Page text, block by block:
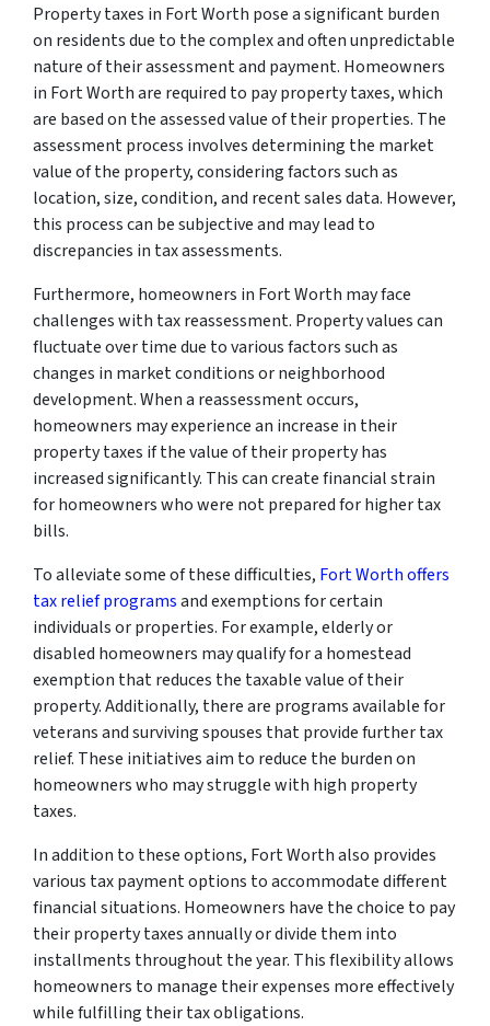
Property taxes in Fort Worth pose a significant burden
on residents due to the complex and often unpredictable
nature of their assessment and payment. Homeowners
in Fort Worth are required to pay property taxes, which
are based on the assessed value of their properties. The
assessment process involves determining the market
value of the property, considering factors such as
location, size, condition, and recent sales data. However,
this process can be subjective and may lead to
discrepancies in tax assessments.
Furthermore, homeowners in Fort Worth may face
challenges with tax reassessment. Property values can
fluctuate over time due to various factors such as
changes in market conditions or neighborhood
development. When a reassessment occurs,
homeowners may experience an increase in their
property taxes if the value of their property has
increased significantly. This can create financial strain
for homeowners who were not prepared for higher tax
bills.
To alleviate some of these difficulties, Fort Worth offers
tax relief programsand exemptions for certain
individuals or properties. For example, elderly or
disabled homeowners may qualify for a homestead
exemption that reduces the taxable value of their
property. Additionally, there are programs available for
veterans and surviving spouses that provide further tax
relief. These initiatives aim to reduce the burden on
homeowners who may struggle with high property
taxes.
In addition to these options, Fort Worth also provides
various tax payment options to accommodate different
financial situations. Homeowners have the choice to pay
their property taxes annually or divide them into
installments throughout the year. This flexibility allows
homeowners to manage their expenses more effectively
while fulfilling their tax obligations.